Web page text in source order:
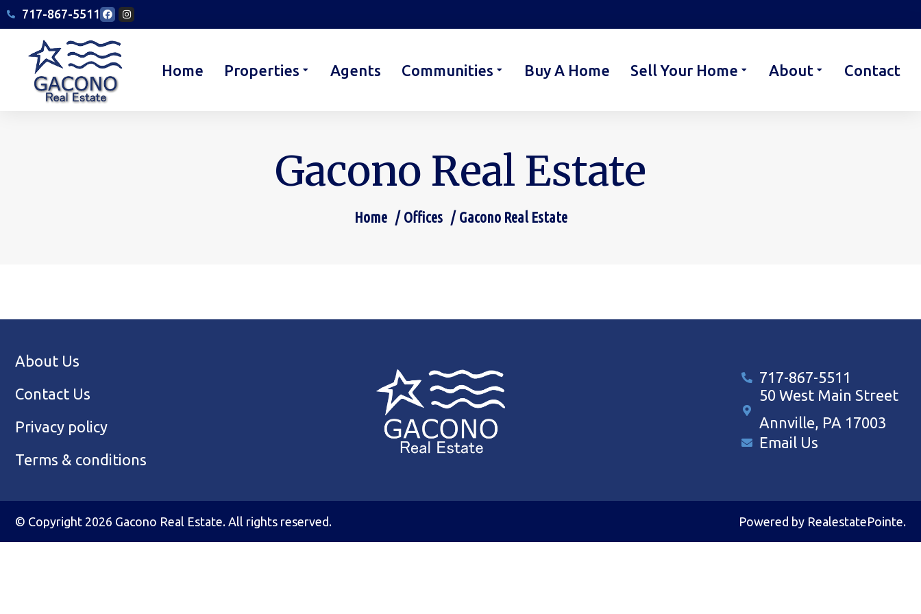
717-867-5511
Home Properties Agents Communities Buy A Home Sell Your Home About Contact
Gacono Real Estate
Home Offices Gacono Real Estate
About Us
Contact Us
Privacy policy
Terms & conditions
717-867-5511
50 West Main Street
Annville, PA 17003
Email Us
© Copyright 2026 Gacono Real Estate. All rights reserved. Powered by RealestatePointe.